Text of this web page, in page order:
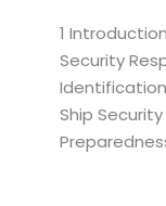
1
Security
Ship